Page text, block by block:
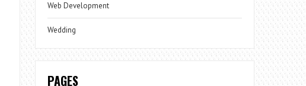
Web Development
Wedding
PAGES